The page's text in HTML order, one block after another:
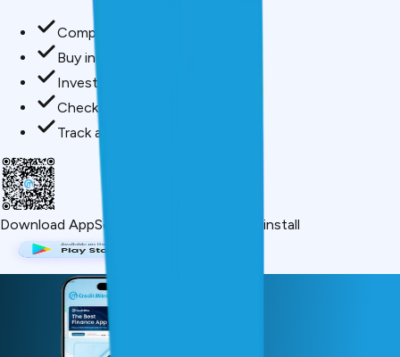
Compare loan offers
Buy insurance in minutes
Invest in mutual funds
Check credit score free
Track all your applications
Download AppScan QR or click below to install